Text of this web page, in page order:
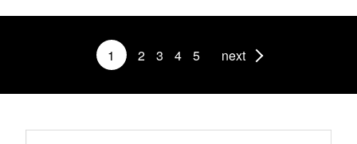
1 2 3 4 5 next